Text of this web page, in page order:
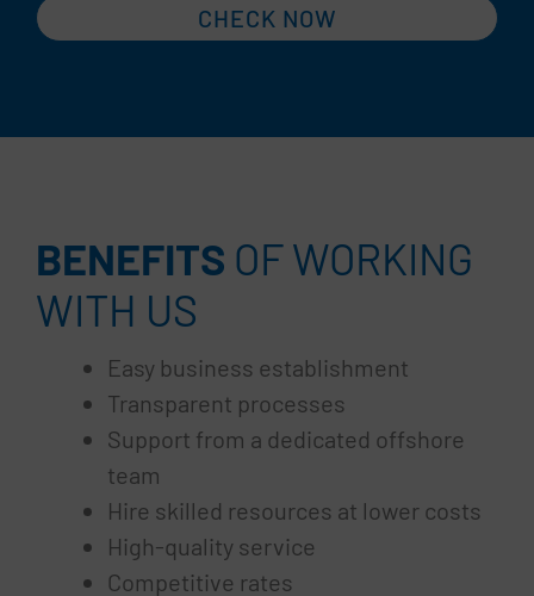
CHECK NOW
BENEFITS OF WORKING
WITH US
Easy business establishment
Transparent processes
Support from a dedicated offshore
team
Hire skilled resources at lower costs
High-quality service
Competitive rates